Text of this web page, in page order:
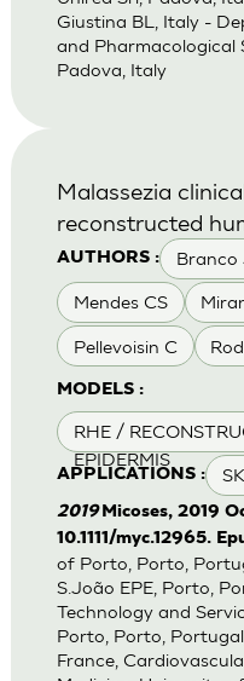
Giustina BL, Italy -
and Pharmacological
Padova, Italy
AUTHORS : Branco
Mendes CS
Pellevoisin C
MODELS :
RHE /
EPIDERMIS
APPLICATIONS :
Malassezia
reconstructed
2019Micoses, 2019
10.1111/myc.12965.
of Porto, Porto,
S.João EPE, Porto,
Technology and
Porto, Porto,
France,